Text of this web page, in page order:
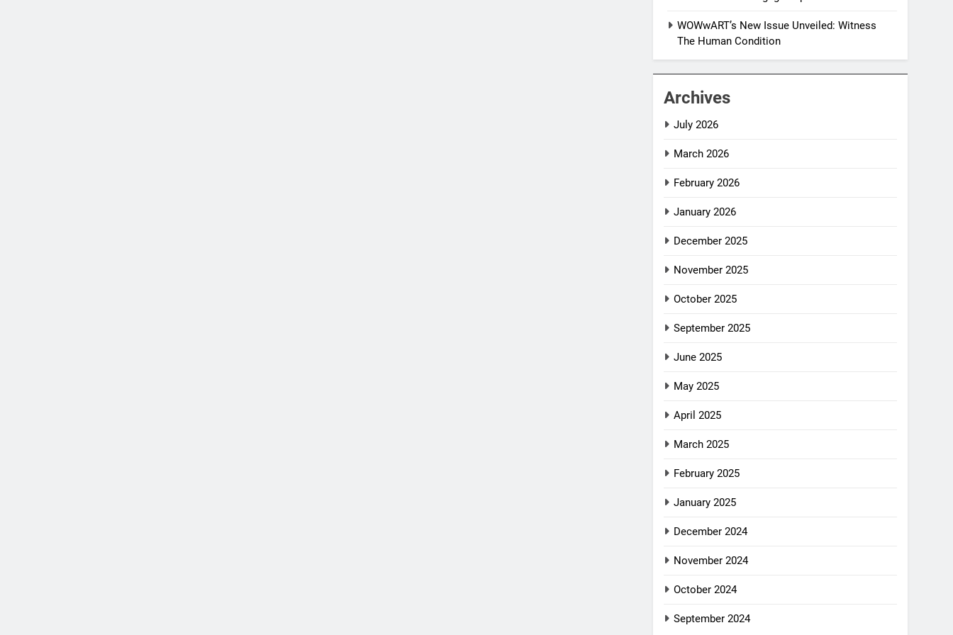
WOWwART’s New Issue Unveiled: Witness
The Human Condition
Archives
July 2026
March 2026
February 2026
January 2026
December 2025
November 2025
October 2025
September 2025
June 2025
May 2025
April 2025
March 2025
February 2025
January 2025
December 2024
November 2024
October 2024
September 2024